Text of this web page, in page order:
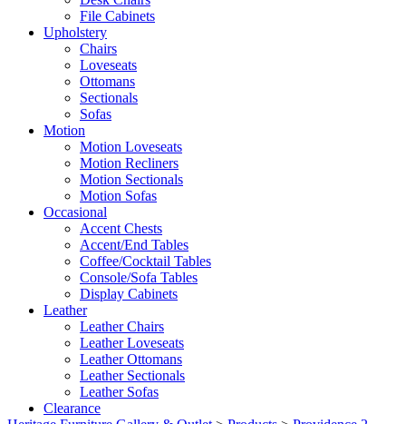
File Cabinets
Upholstery
Chairs
Loveseats
Ottomans
Sectionals
Sofas
Motion
Motion Loveseats
Motion Recliners
Motion Sectionals
Motion Sofas
Occasional
Accent Chests
Accent/End Tables
Coffee/Cocktail Tables
Console/Sofa Tables
Display Cabinets
Leather
Leather Chairs
Leather Loveseats
Leather Ottomans
Leather Sectionals
Leather Sofas
Clearance